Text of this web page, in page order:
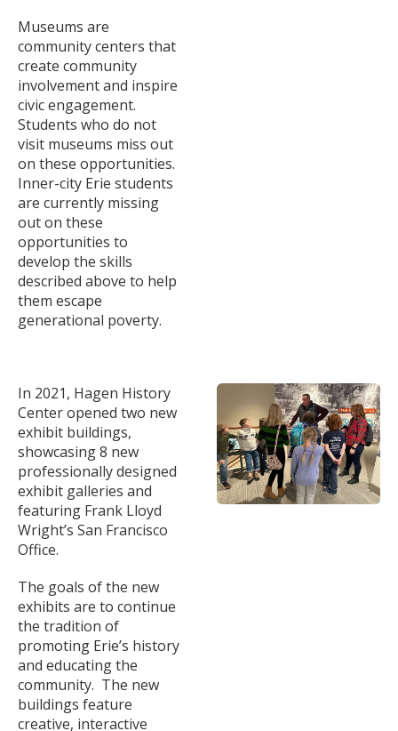
Museums are
community centers that
create community
involvement and inspire
civic engagement.
Students who do not
visit museums miss out
on these opportunities.
Inner-city Erie students
are currently missing
out on these
opportunities to
develop the skills
described above to help
them escape
generational poverty.
In 2021, Hagen History
Center opened two new
exhibit buildings,
showcasing 8 new
professionally designed
exhibit galleries and
featuring Frank Lloyd
Wright’s San Francisco
Office.
The goals of the new
exhibits are to continue
the tradition of
promoting Erie’s history
and educating the
community. The new
buildings feature
creative, interactive